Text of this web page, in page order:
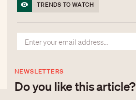
TRENDS TO WATCH
NEWSLETTERS
Do you like this article?